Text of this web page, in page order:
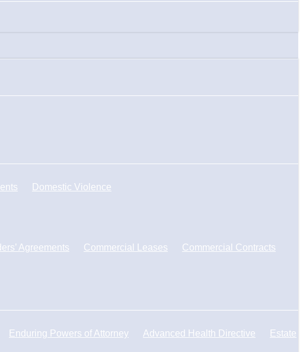
Domestic Violence
Agreements Commercial Leases
Commercial Contracts
Enduring Powers of Attorney Advanced Health Directive
Estate